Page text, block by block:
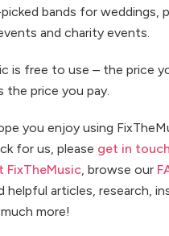
bands for weddings,
and charity events.
is free to use – the price
the price you pay.
you enjoy using
for us, please get in touch
FixTheMusic , browse our
helpful articles, research,
more!